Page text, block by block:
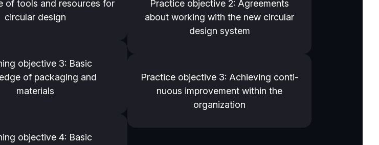
of tools and resources for
circular design
objective 3: Basic
of packaging and
materials
objective 4: Basic
Practice objective 2: Agreements
about working with the new circular
design system
Practice objective 3: Achieving conti­
nu­ous improvement within the
organization